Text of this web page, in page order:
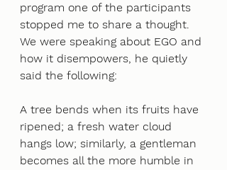
program one of the participants
stopped me to share a thought.
We were speaking about EGO and
how it disempowers, he quietly
said the following:
A tree bends when its fruits have
ripened; a fresh water cloud
hangs low; similarly, a gentleman
becomes all the more humble in